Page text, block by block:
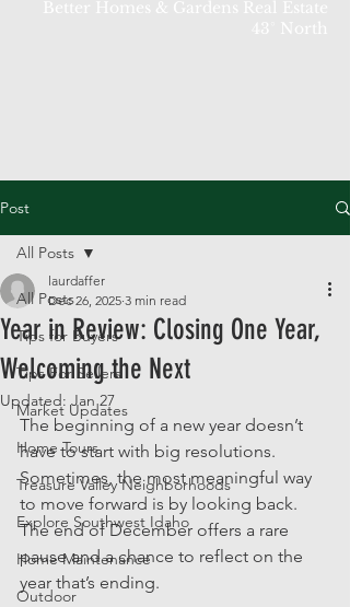
Post
All Posts
Tips for Buyers
Tips For Sellers
Market Updates
Home Tours
Treasure Valley Neighborhoods
Explore Southwest Idaho
Home Maintenance
Outdoor
All Posts
Year in Review: Closing One Year,
Welcoming the Next
laurdaffer
Dec 26, 2025 3 min read
Updated:Jan 27
The beginning of a new year doesn’t
have to start with big resolutions.
Sometimes, the most meaningful way
to move forward is by looking back.
The end of December offers a rare
pause and a chance to reflect on the
year that’s ending.